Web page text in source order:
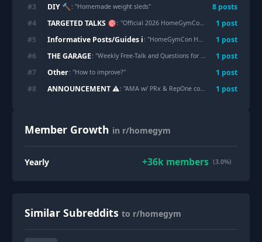
#3 DIY 🔨 : "Homemade weight sleds" 8 posts
#4 TARGETED TALKS 🎯: "Official 2026 HomeGymCon Thread "
1 post
#5 Informative Posts/Guides ℹ : "HomeGymCon Heavy Equipment Logistics Guide: Lessons Learned from a N00b (QuadSend Breakdown, Loading Docks, & Tips) 1 post
#6 THE GARAGE: "Weekly Free-Talk and Questions for r/HomeGym - week of July 31, 2026 1 post
#7 Other: "How to improve?" 1 post
#8 ANNOUNCEMENT ⚠: "AMA w/ PRx & RepOne coming 8/12 & 8/13 1 post
Member Growth in r/homegym
Yearly +36k members (3.0%)
Similar Subreddits to r/homegym